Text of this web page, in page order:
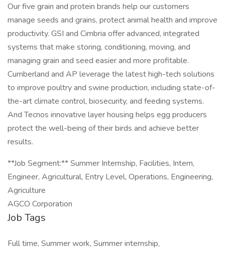
Our five grain and protein brands help our customers
manage seeds and grains, protect animal health and improve
productivity. GSI and Cimbria offer advanced, integrated
systems that make storing, conditioning, moving, and
managing grain and seed easier and more profitable.
Cumberland and AP leverage the latest high-tech solutions
to improve poultry and swine production, including state-of-
the-art climate control, biosecurity, and feeding systems.
And Tecnos innovative layer housing helps egg producers
protect the well-being of their birds and achieve better
results.
**Job Segment:** Summer Internship, Facilities, Intern,
Engineer, Agricultural, Entry Level, Operations, Engineering,
Agriculture
AGCO Corporation
Job Tags
Full time, Summer work, Summer internship,